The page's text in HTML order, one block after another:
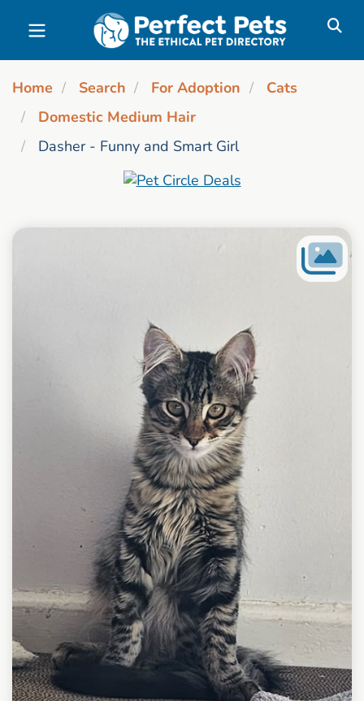
Skip to main content
Home Search For Adoption
Cats
Domestic Medium Hair
Dasher - Funny and Smart Girl